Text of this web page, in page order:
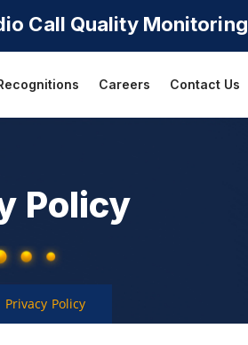
Call Quality Monitoring
Careers Contact Us
Policy
Privacy Policy